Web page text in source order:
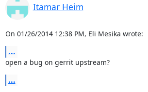
Itamar Heim
On 01/26/2014 12:38 PM, Eli Mesika wrote:
...
open a bug on gerrit upstream?
...